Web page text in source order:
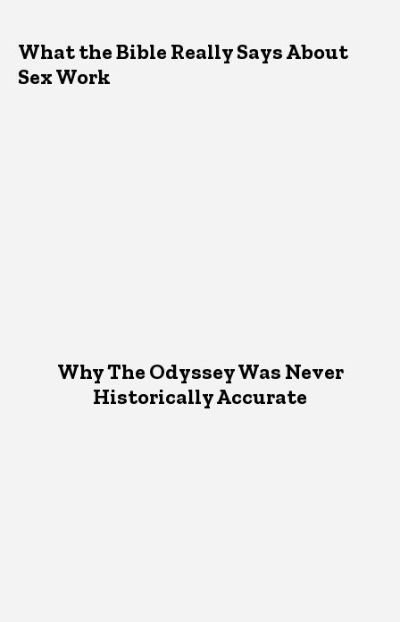
What the Bible Really Says About
Sex Work
Why The Odyssey Was Never
Historically Accurate